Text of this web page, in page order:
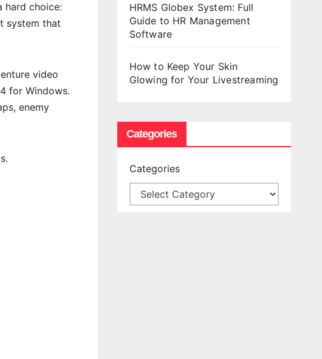
hard choice:
system that
video
for Windows.
enemy
HRMS Globex System: Full
Guide to HR Management
Software
How to Keep Your Skin
Glowing for Your Livestreaming
Categories
Categories